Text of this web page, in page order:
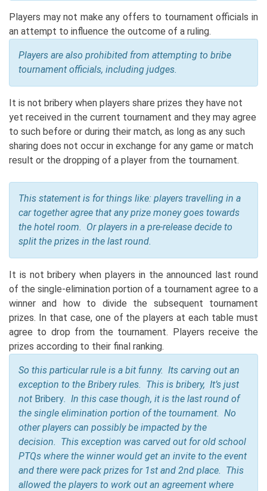
Players may not make any offers to tournament officials in
an attempt to influence the outcome of a ruling.
Players are also prohibited from attempting to bribe
tournament officials, including judges.
It is not bribery when players share prizes they have not
yet received in the current tournament and they may agree
to such before or during their match, as long as any such
sharing does not occur in exchange for any game or match
result or the dropping of a player from the tournament.
This statement is for things like: players travelling in a
car together agree that any prize money goes towards
the hotel room. Or players in a pre-release decide to
split the prizes in the last round.
It is not bribery when players in the announced last round
of the single-elimination portion of a tournament agree to a
winner and how to divide the subsequent tournament
prizes. In that case, one of the players at each table must
agree to drop from the tournament. Players receive the
prizes according to their final ranking.
So this particular rule is a bit funny. Its carving out an
exception to the Bribery rules. This is bribery, It’s just
not Bribery. In this case though, it is the last round of
the single elimination portion of the tournament. No
other players can possibly be impacted by the
decision. This exception was carved out for old school
PTQs where the winner would get an invite to the event
and there were pack prizes for 1st and 2nd place. This
allowed the players to work out an agreement where